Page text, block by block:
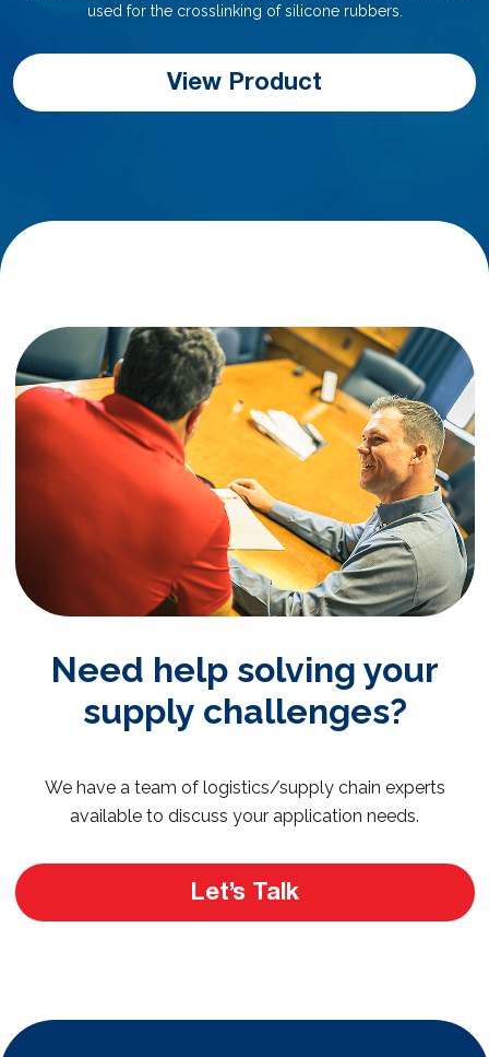
used for the crosslinking of silicone rubbers.
View Product
Need help solving your
supply challenges?
We have a team of logistics/supply chain experts
available to discuss your application needs.
Let’s Talk